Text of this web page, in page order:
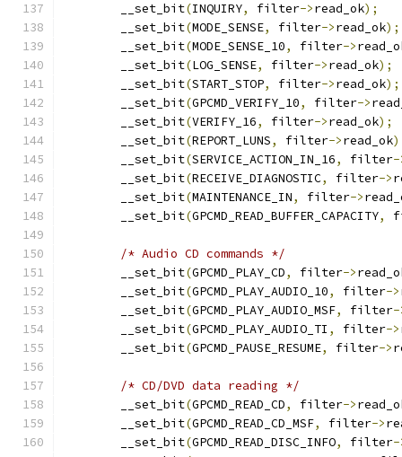
	__set_bit
(INQUIRY, filter->read_ok);
	__set_bit
(MODE_SENSE, filter->read_ok);
	__set_bit
(MODE_SENSE_10, filter->
	__set_bit
(LOG_SENSE, filter->read_ok);
	__set_bit
(START_STOP, filter->read_ok);
	__set_bit
(GPCMD_VERIFY_10, filter->
	__set_bit
(VERIFY_16, filter->read_ok);
	__set_bit
(REPORT_LUNS, filter->read_ok
	__set_bit
(SERVICE_ACTION_IN_16, filter-
	__set_bit
(RECEIVE_DIAGNOSTIC, filter->
	__set_bit
(MAINTENANCE_IN, filter->
	__set_bit
(GPCMD_READ_BUFFER_CAPACITY,
/* Audio CD commands */
	__set_bit
(GPCMD_PLAY_CD, filter->
	__set_bit
(GPCMD_PLAY_AUDIO_10, filter->
	__set_bit
(GPCMD_PLAY_AUDIO_MSF, filter-
	__set_bit
(GPCMD_PLAY_AUDIO_TI , filter->
	__set_bit
(GPCMD_PAUSE_RESUME, filter->
/* CD/DVD data reading */
	__set_bit
(GPCMD_READ_CD, filter->
	__set_bit
(GPCMD_READ_CD_MSF, filter->
	__set_bit
(GPCMD_READ_DISC_INFO, filter-